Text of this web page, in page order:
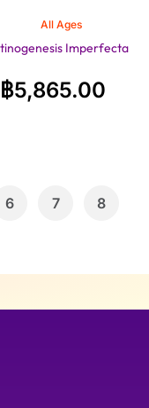
All Ages
Imperfecta
฿5,865.00
6 7 8